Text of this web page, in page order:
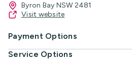
Byron Bay NSW 2481
Visit website
Payment Options
Service Options